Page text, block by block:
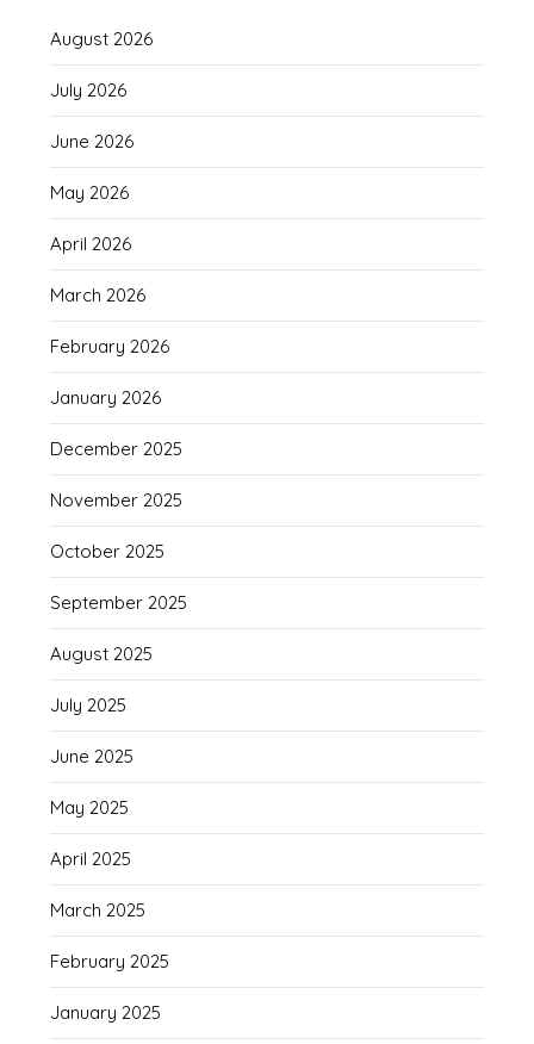
August 2026
July 2026
June 2026
May 2026
April 2026
March 2026
February 2026
January 2026
December 2025
November 2025
October 2025
September 2025
August 2025
July 2025
June 2025
May 2025
April 2025
March 2025
February 2025
January 2025